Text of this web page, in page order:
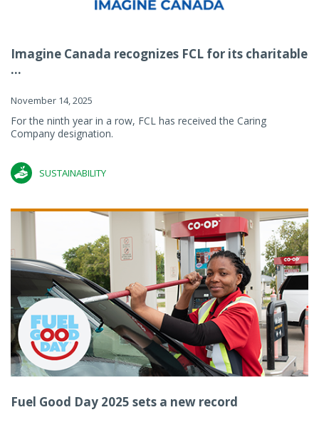
Imagine Canada recognizes FCL for its charitable
...
November 14, 2025
For the ninth year in a row, FCL has received the Caring
Company designation.
SUSTAINABILITY
Fuel Good Day 2025 sets a new record